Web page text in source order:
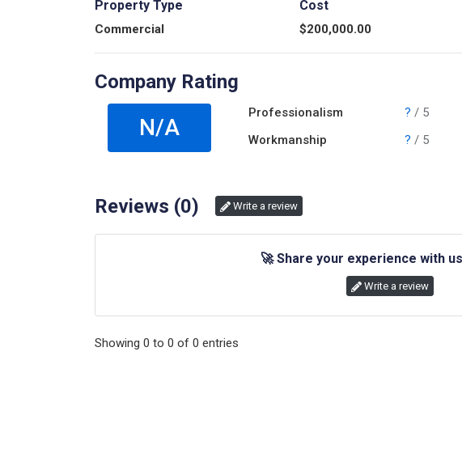
Property Type
Commercial
Cost
$200,000.00
Company Rating
N/A
Professionalism ? / 5
Workmanship
? / 5
Reviews (0) Write a review
🚀 Share your experience with
Write a review
Showing 0 to 0 of 0 entries